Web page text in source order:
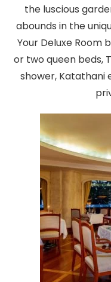
the luscious
abounds in the
Your Deluxe Room
or two queen beds,
shower, Katathani